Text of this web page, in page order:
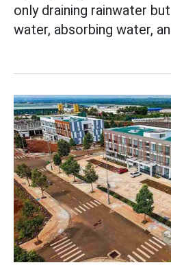
only draining rainwater
water, absorbing water,